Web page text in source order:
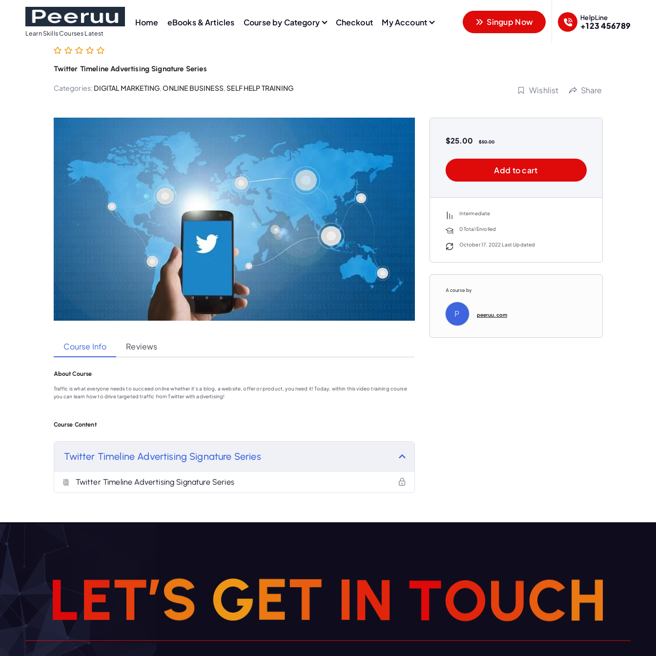
Learn Skills Courses Latest
Home eBooks & Articles Course by Category Checkout My Account Singup Now HelpLine
+123 456789
Twitter Timeline Advertising Signature Series
Categories: DIGITAL MARKETING,ONLINE BUSINESS,SELF HELP TRAINING Wishlist Share
Course Info Reviews
About Course
Traffic is what everyone needs to succeed online whether it’s a blog, a website, offer or product, you need it! Today, within this video training course
you can learn how to drive targeted traffic from Twitter with advertising!
Course Content
Twitter Timeline Advertising Signature Series
Twitter Timeline Advertising Signature Series
$25.00 $50.00
Add to cart
Intermediate
0 Total Enrolled
October 17, 2022 Last Updated
A course by
P peeruu.com
LET’S GET IN TOUCH